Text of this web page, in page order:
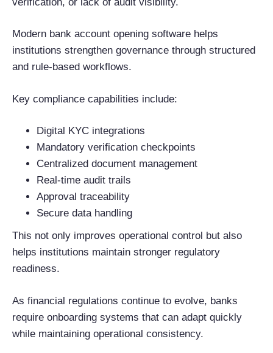
Modern bank account opening software helps
institutions strengthen governance through structured
and rule-based workflows.
Key compliance capabilities include:
Digital KYC integrations
Mandatory verification checkpoints
Centralized document management
Real-time audit trails
Approval traceability
Secure data handling
This not only improves operational control but also
helps institutions maintain stronger regulatory
readiness.
As financial regulations continue to evolve, banks
require onboarding systems that can adapt quickly
while maintaining operational consistency.